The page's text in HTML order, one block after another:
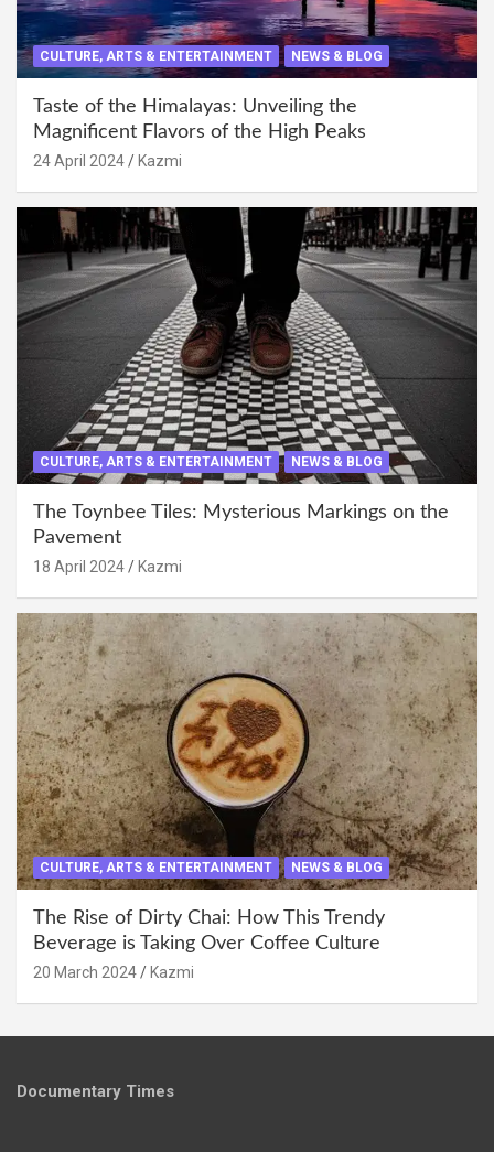
CULTURE, ARTS & ENTERTAINMENT NEWS & BLOG
Taste of the Himalayas: Unveiling the
Magnificent Flavors of the High Peaks
24 April 2024 Kazmi
CULTURE, ARTS & ENTERTAINMENT NEWS & BLOG
The Toynbee Tiles: Mysterious Markings on the
Pavement
18 April 2024 Kazmi
CULTURE, ARTS & ENTERTAINMENT NEWS & BLOG
The Rise of Dirty Chai: How This Trendy
Beverage is Taking Over Coffee Culture
20 March 2024 Kazmi
Documentary Times